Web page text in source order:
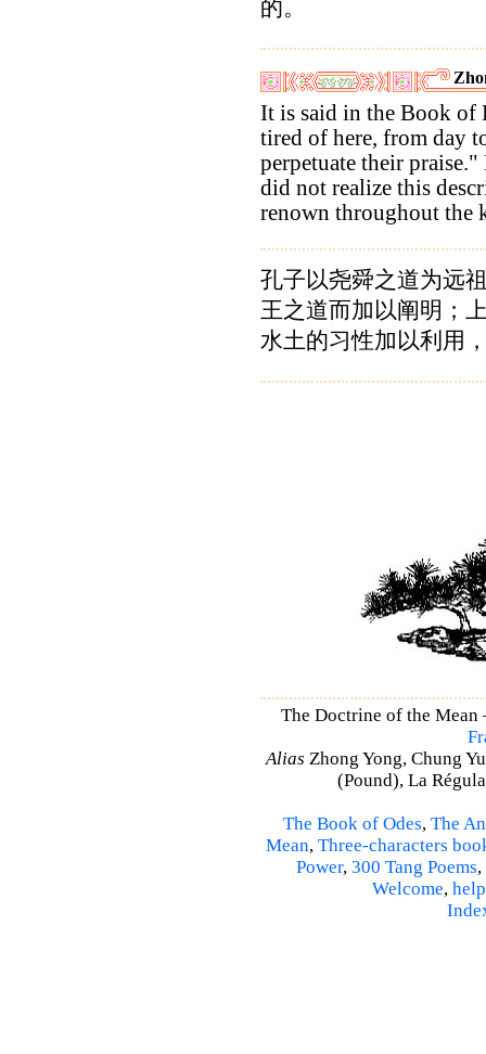
的。
It is said in the Book of
tired of here, from day
perpetuate their praise."
did not realize this
renown throughout the
孔子以尧舜之道为远
王之道而加以阐明；
水土的习性加以利用
The Doctrine of the
Alias Zhong Yong, Chung
(Pound), La
The Book of Odes, The
Mean, Three-characters
Power, 300 Tang Poems,
Welcome, help